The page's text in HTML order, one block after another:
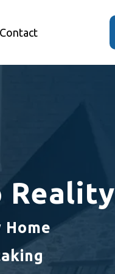
Contact
Reality